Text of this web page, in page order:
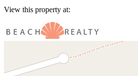
View this property at: